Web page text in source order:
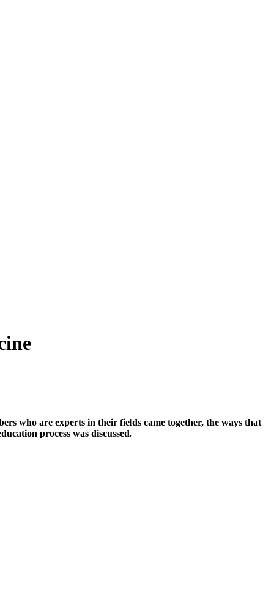
who are experts in their fields came together, the ways that
process was discussed.